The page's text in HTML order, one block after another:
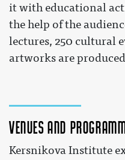
it with educational
the help of the
lectures, 250 cultural
artworks are
Venues and
Kersnikova Institute